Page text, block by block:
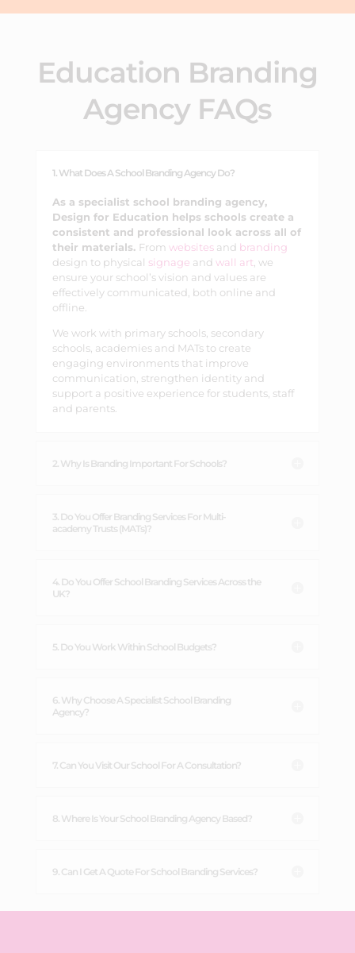
Education Branding
Agency FAQs
1. What Does A School Branding Agency Do?
As a specialist school branding agency,
Design for Education helps schools create a
consistent and professional look across all of
their materials. From websitesand branding
design to physical signage and wall art , we
ensure your school’s vision and values are
effectively communicated, both online and
offline.
We work with primary schools, secondary
schools, academies and MATs to create
engaging environments that improve
communication, strengthen identity and
support a positive experience for students, staff
and parents.
2. Why Is Branding Important For Schools?
3. Do You Offer Branding Services For Multi-
academy Trusts (MATs)?
4. Do You Offer School Branding Services Across the
UK?
5. Do You Work Within School Budgets?
6. Why Choose A Specialist School Branding
Agency?
7. Can You Visit Our School For A Consultation?
8. Where Is Your School Branding Agency Based?
9. Can I Get A Quote For School Branding Services?